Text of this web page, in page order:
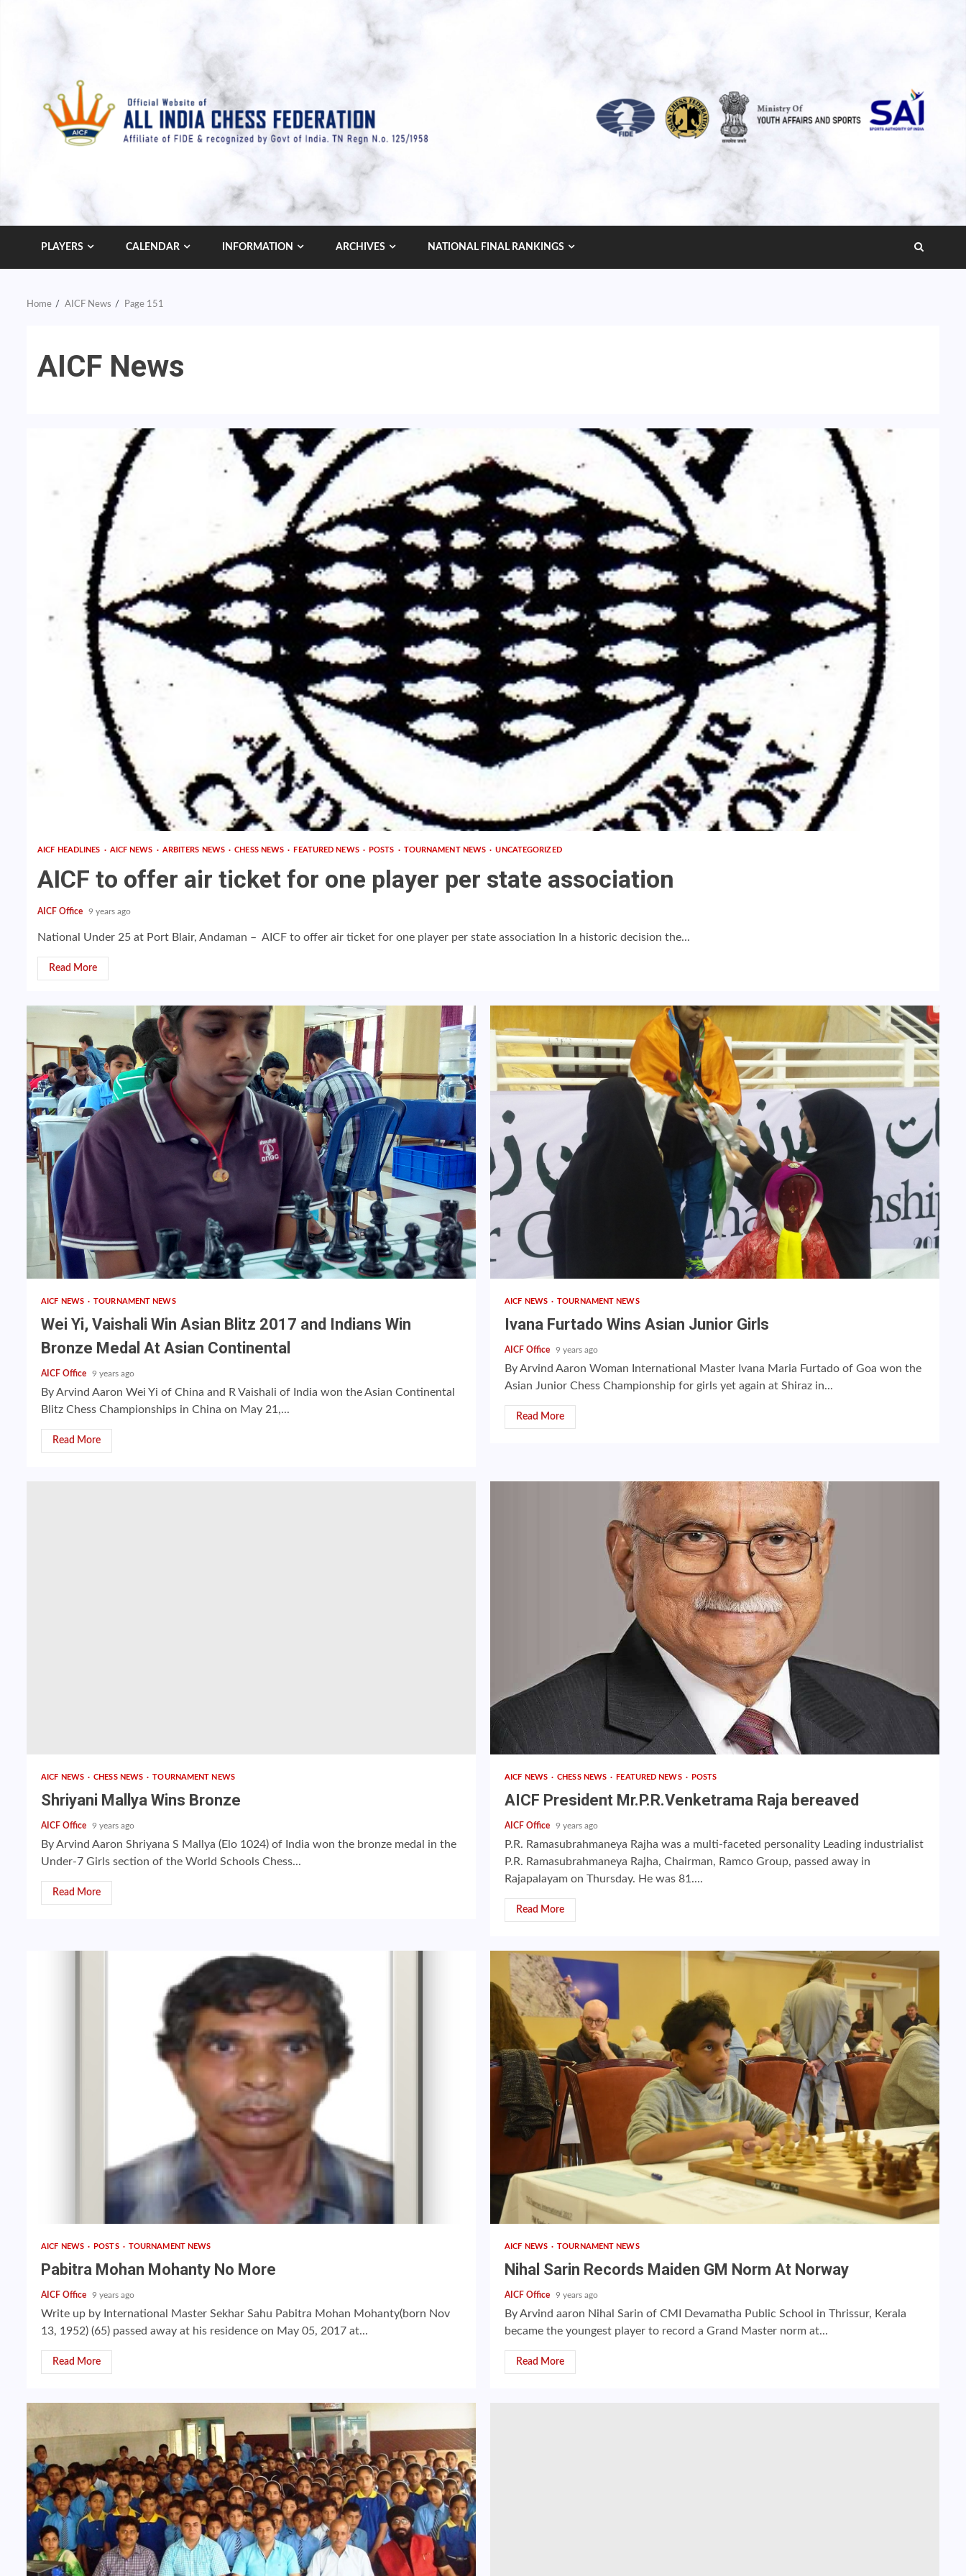
PLAYERS CALENDAR INFORMATION ARCHIVES NATIONAL FINAL RANKINGS
Home AICF News Page 151
AICF News
AICF HEADLINES AICF NEWS ARBITERS NEWS CHESS NEWS FEATURED NEWS POSTS TOURNAMENT NEWS UNCATEGORIZED
AICF to offer air ticket for one player per state association
AICF Office 9 years ago
National Under 25 at Port Blair, Andaman – AICF to offer air ticket for one player per state association In a historic decision the...
Read More
AICF NEWS TOURNAMENT NEWS
Wei Yi, Vaishali Win Asian Blitz 2017 and Indians Win
Bronze Medal At Asian Continental
AICF Office 9 years ago
By Arvind Aaron Wei Yi of China and R Vaishali of India won the Asian Continental
Blitz Chess Championships in China on May 21,...
Read More
AICF NEWS TOURNAMENT NEWS
Ivana Furtado Wins Asian Junior Girls
AICF Office 9 years ago
By Arvind Aaron Woman International Master Ivana Maria Furtado of Goa won the
Asian Junior Chess Championship for girls yet again at Shiraz in...
Read More
AICF NEWS CHESS NEWS TOURNAMENT NEWS
Shriyani Mallya Wins Bronze
AICF Office 9 years ago
By Arvind Aaron Shriyana S Mallya (Elo 1024) of India won the bronze medal in the
Under-7 Girls section of the World Schools Chess...
Read More
AICF NEWS CHESS NEWS FEATURED NEWS POSTS
AICF President Mr.P.R.Venketrama Raja bereaved
AICF Office 9 years ago
P.R. Ramasubrahmaneya Rajha was a multi-faceted personality Leading industrialist
P.R. Ramasubrahmaneya Rajha, Chairman, Ramco Group, passed away in
Rajapalayam on Thursday. He was 81....
Read More
AICF NEWS POSTS TOURNAMENT NEWS
Pabitra Mohan Mohanty No More
AICF Office 9 years ago
Write up by International Master Sekhar Sahu Pabitra Mohan Mohanty(born Nov
13, 1952) (65) passed away at his residence on May 05, 2017 at...
Read More
AICF NEWS TOURNAMENT NEWS
Nihal Sarin Records Maiden GM Norm At Norway
AICF Office 9 years ago
By Arvind aaron Nihal Sarin of CMI Devamatha Public School in Thrissur, Kerala
became the youngest player to record a Grand Master norm at...
Read More